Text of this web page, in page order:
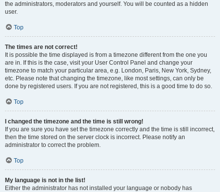
the administrators, moderators and yourself. You will be counted as a hidden
user.
Top
The times are not correct!
It is possible the time displayed is from a timezone different from the one you
are in. If this is the case, visit your User Control Panel and change your
timezone to match your particular area, e.g. London, Paris, New York, Sydney,
etc. Please note that changing the timezone, like most settings, can only be
done by registered users. If you are not registered, this is a good time to do so.
Top
I changed the timezone and the time is still wrong!
If you are sure you have set the timezone correctly and the time is still incorrect,
then the time stored on the server clock is incorrect. Please notify an
administrator to correct the problem.
Top
My language is not in the list!
Either the administrator has not installed your language or nobody has